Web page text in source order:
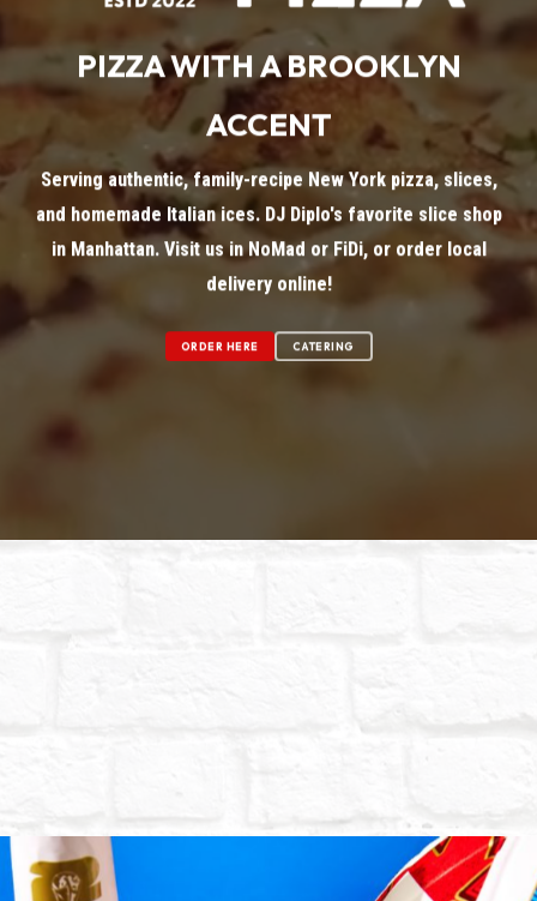
PIZZA WITH A BROOKLYN
ACCENT
Serving authentic, family-recipe New York pizza, slices,
and homemade Italian ices. DJ Diplo's favorite slice shop
in Manhattan. Visit us in NoMad or FiDi, or order local
delivery online!
ORDER HERE CATERING